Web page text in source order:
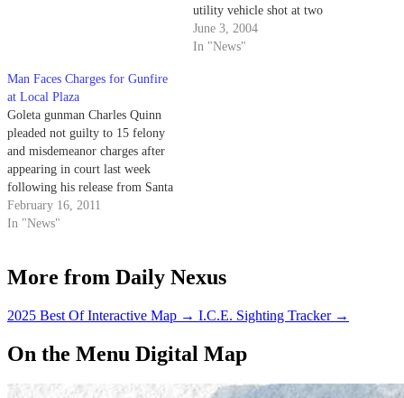
utility vehicle shot at two
women jogging on campus with
a pellet gun.
June 3, 2004
In "News"
Man Faces Charges for Gunfire
at Local Plaza
Goleta gunman Charles Quinn
pleaded not guilty to 15 felony
and misdemeanor charges after
appearing in court last week
following his release from Santa
Barbara Cottage Hospital.
February 16, 2011
In "News"
More from Daily Nexus
2025 Best Of Interactive Map → I.C.E. Sighting Tracker →
On the Menu Digital Map